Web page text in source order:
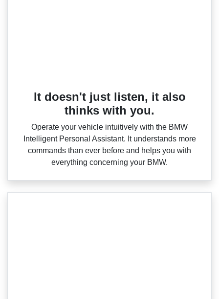
It doesn't just listen, it also
thinks with you.
Operate your vehicle intuitively with the BMW
Intelligent Personal Assistant. It understands more
commands than ever before and helps you with
everything concerning your BMW.